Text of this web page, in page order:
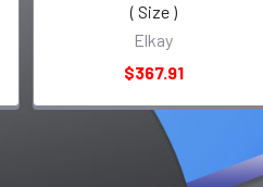
( Size )
Elkay
$367.91